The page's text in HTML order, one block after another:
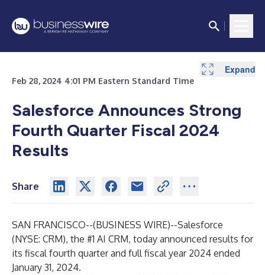
Feb 28, 2024 4:01 PM Eastern Standard Time
Salesforce Announces Strong
Fourth Quarter Fiscal 2024
Results
Share
SAN FRANCISCO--(BUSINESS WIRE)--Salesforce
(NYSE: CRM), the #1 AI CRM, today announced results for
its fiscal fourth quarter and full fiscal year 2024 ended
January 31, 2024.
Expand
Expand
Expand
Expand
Expand
Expand
Expand
Expand
Expand
Expand
Expand
Expand
Expand
Expand
Expand
Expand
Expand
Expand
Expand
Expand
Expand
Expand
Expand
Expand
Expand